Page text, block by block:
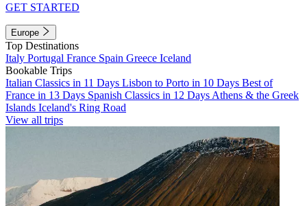
GET STARTED
Europe
Top Destinations
Italy Portugal France Spain Greece Iceland
Bookable Trips
Italian Classics in 11 Days Lisbon to Porto in 10 Days Best of
France in 13 Days Spanish Classics in 12 Days Athens & the Greek
Islands Iceland's Ring Road
View all trips